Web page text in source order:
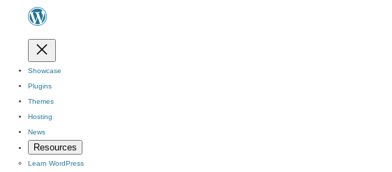
Showcase
Plugins
Themes
Hosting
News
Resources
Learn WordPress